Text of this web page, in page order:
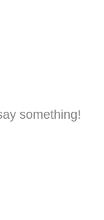
something!